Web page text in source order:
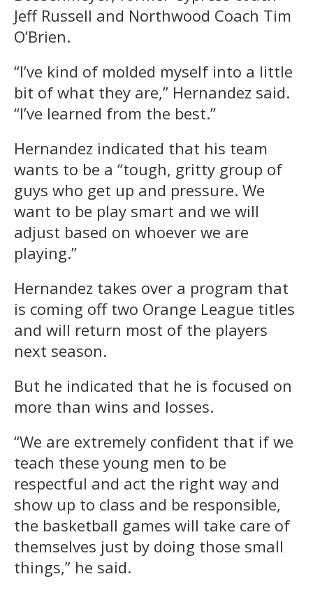
Jeff Russell and Northwood Coach Tim
O’Brien.
“I’ve kind of molded myself into a little
bit of what they are,” Hernandez said.
“I’ve learned from the best.”
Hernandez indicated that his team
wants to be a “tough, gritty group of
guys who get up and pressure. We
want to be play smart and we will
adjust based on whoever we are
playing.”
Hernandez takes over a program that
is coming off two Orange League titles
and will return most of the players
next season.
But he indicated that he is focused on
more than wins and losses.
“We are extremely confident that if we
teach these young men to be
respectful and act the right way and
show up to class and be responsible,
the basketball games will take care of
themselves just by doing those small
things,” he said.